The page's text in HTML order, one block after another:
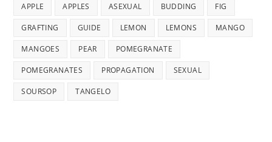
APPLE APPLES ASEXUAL BUDDING FIG
GRAFTING GUIDE LEMON LEMONS MANGO
MANGOES PEAR POMEGRANATE
POMEGRANATES PROPAGATION SEXUAL
SOURSOP TANGELO